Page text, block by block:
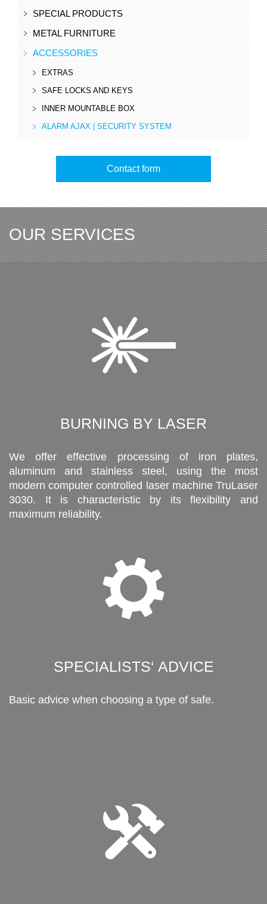
SPECIAL PRODUCTS
METAL FURNITURE
ACCESSORIES
EXTRAS
SAFE LOCKS AND KEYS
INNER MOUNTABLE BOX
ALARM AJAX | SECURITY SYSTEM
Contact form
OUR SERVICES
BURNING BY LASER
We offer effective processing of iron plates,
aluminum and stainless steel, using the most
modern computer controlled laser machine TruLaser
3030. It is characteristic by its flexibility and
maximum reliability.
SPECIALISTS‘ ADVICE
Basic advice when choosing a type of safe.